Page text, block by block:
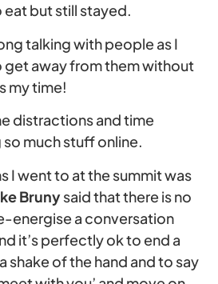
eat but still stayed.
talking with people as I
get away from them without
my time!
distractions and time
much stuff online.
I went to at the summit was
Brunysaid that there is no
energise a conversation
it’s perfectly ok to end a
shake of the hand and to say